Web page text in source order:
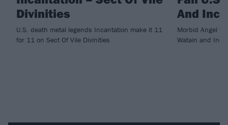
Divinities
U.S. death metal legends Incantation make it 11
for 11 on Sect Of Vile Divinities
And
Morbid Angel
Watain and